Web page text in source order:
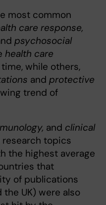
most common
care response,
psychosocial
health care
while others,
and protective
trend of
and clinical
topics
the highest average
that
of publications
the UK) were also